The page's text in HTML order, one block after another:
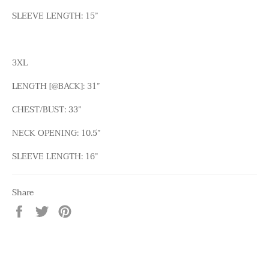
SLEEVE LENGTH: 15”
3XL
LENGTH [@BACK]: 31”
CHEST/BUST: 33”
NECK OPENING: 10.5”
SLEEVE LENGTH: 16”
Share
Share
on
Tweet
on